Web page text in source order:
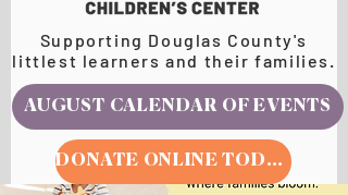
Supporting Douglas County's
littlest learners and their families.
AUGUST CALENDAR OF EVENTS
DONATE ONLINE TODAY